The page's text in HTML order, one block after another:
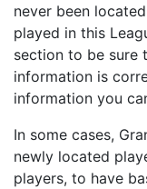
never been
played in this
section to be sure
information is
information you
In some cases,
newly located
players, to have